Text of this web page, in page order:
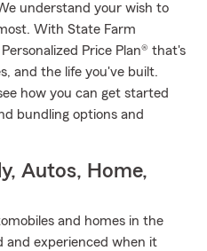
understand your wish to
With State Farm
Price Plan® that's
and the life you've built.
how you can get started
bundling options and
Autos, Home,
and homes in the
and experienced when it